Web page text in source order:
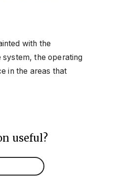
with the
the operating
in the areas that
useful?